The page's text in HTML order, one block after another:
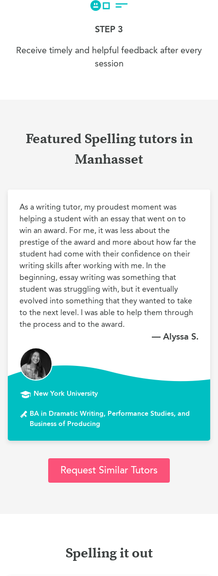
STEP 3
Receive timely and helpful feedback after every
session
Featured Spelling tutors in
Manhasset
As a writing tutor, my proudest moment was
helping a student with an essay that went on to
win an award. For me, it was less about the
prestige of the award and more about how far the
student had come with their confidence on their
writing skills after working with me. In the
beginning, essay writing was something that
student was struggling with, but it eventually
evolved into something that they wanted to take
to the next level. I was able to help them through
the process and to the award.
— Alyssa S.
New York University
BA in Dramatic Writing, Performance Studies, and
Business of Producing
Request Similar Tutors
Spelling it out